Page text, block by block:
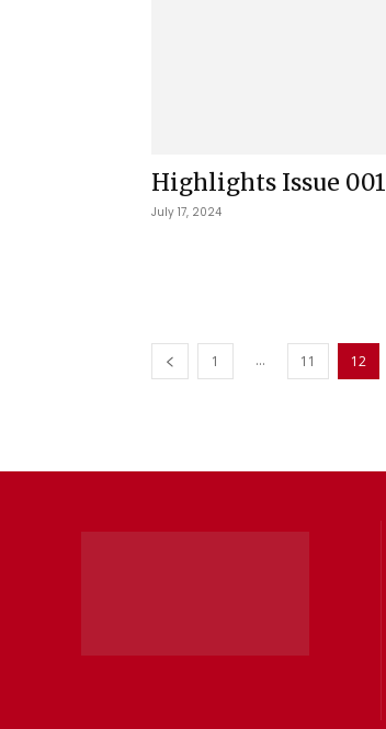
Highlights Issue 001
July 17, 2024
1 ... 11 12